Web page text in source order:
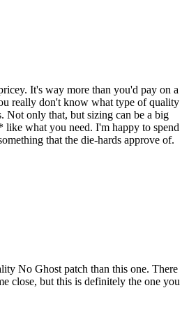
It's way more than you'd pay on a
really don't know what type of quality
Not only that, but sizing can be a big
like what you need. I'm happy to spend
that the die-hards approve of.
No Ghost patch than this one. There
close, but this is definitely the one you